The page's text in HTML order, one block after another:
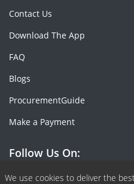
We use cookies to deliver the
Contact Us
Download The App
FAQ
Blogs
ProcurementGuide
Make a Payment
Follow Us On: